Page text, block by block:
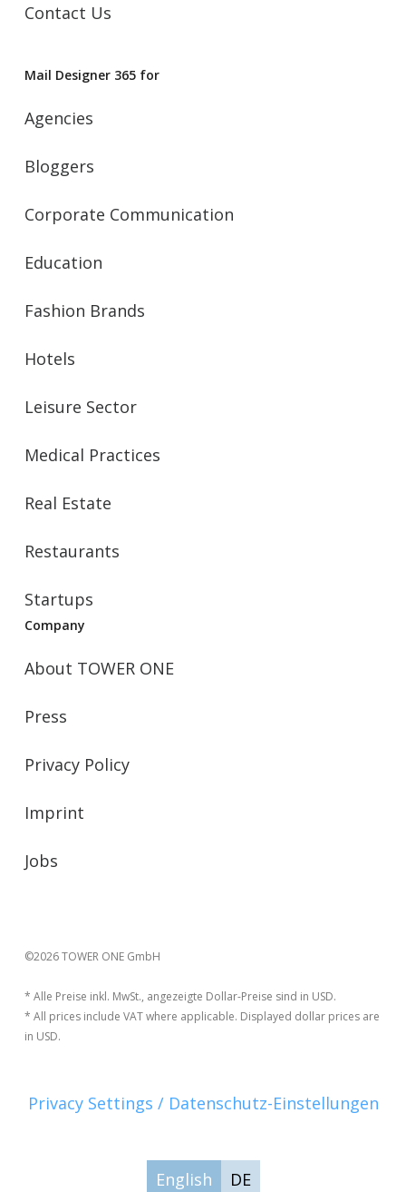
Contact Us
Mail Designer 365 for
Agencies
Bloggers
Corporate Communication
Education
Fashion Brands
Hotels
Leisure Sector
Medical Practices
Real Estate
Restaurants
Startups
Company
About TOWER ONE
Press
Privacy Policy
Imprint
Jobs
©2026 TOWER ONE GmbH
* Alle Preise inkl. MwSt., angezeigte Dollar-Preise sind in USD.
* All prices include VAT where applicable. Displayed dollar prices are
in USD.
Privacy Settings / Datenschutz-Einstellungen
English DE